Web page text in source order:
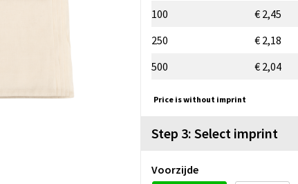
100
€ 2,45
250
€ 2,18
500
€ 2,04
Price is without imprint
Step 3: Select imprint
Voorzijde